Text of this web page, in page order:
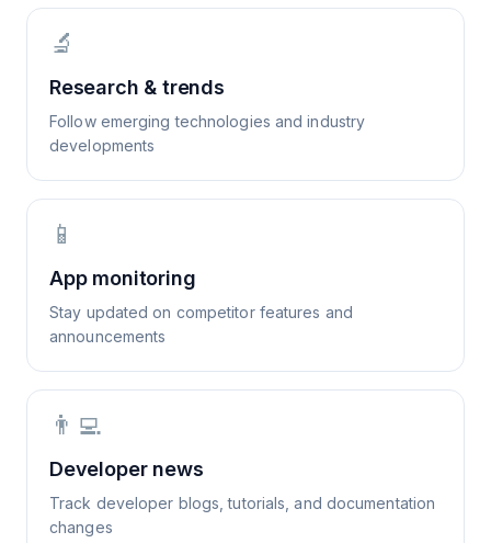
🔬
Research & trends
Follow emerging technologies and industry
developments
📱
App monitoring
Stay updated on competitor features and
announcements
👨‍💻
Developer news
Track developer blogs, tutorials, and documentation
changes